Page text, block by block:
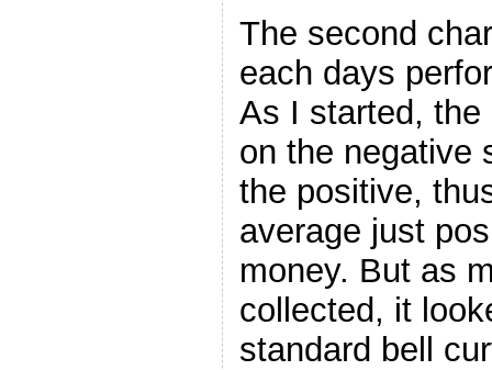
The second
each days
As I started, the
on the negative
the positive,
average just
money. But as
collected, it
standard bell